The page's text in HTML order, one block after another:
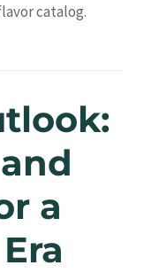
catalog.
a